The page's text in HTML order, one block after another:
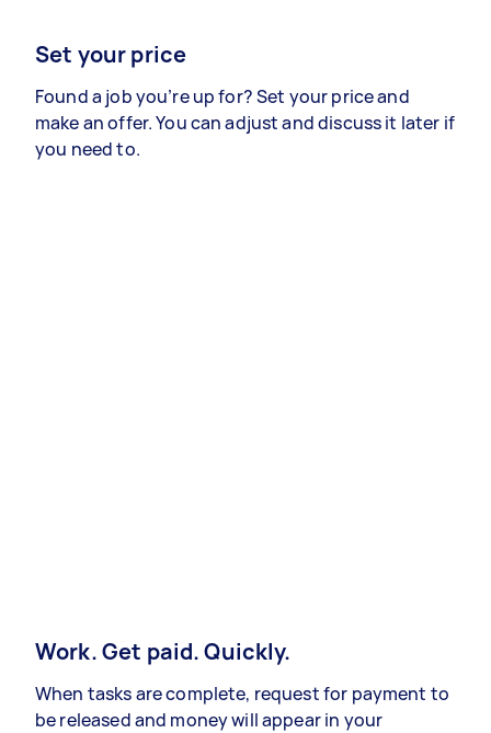
Set your price
Found a job you’re up for? Set your price and
make an offer. You can adjust and discuss it later if
you need to.
Work. Get paid. Quickly.
When tasks are complete, request for payment to
be released and money will appear in your